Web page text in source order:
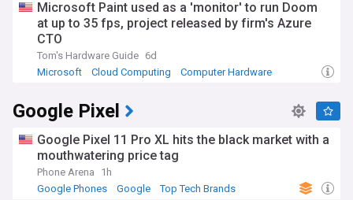
Google Arts & Culture. The company's annual developer
conference, Google I/O, regularly draws attention from tech
enthusiasts worldwide, showcasing upcoming features and
products that impact how people interact with technology in
their daily lives.
to a global tech powerhouse represents one of the most
significant business success stories of the digital age. The
company's evolution has paralleled—and in many ways
shaped—the development of the internet itself, from the
early days of web search to the current era of AI integration,
cloud computing, and digital ecosystems. Its "Don't be evil"
motto (later changed to "Do the right thing" under Alphabet)
Microsoft Paint used as a 'monitor' to run Doom
at up to 35 fps, project released by firm's Azure
CTO
Tom's Hardware Guide 6d
Microsoft
Cloud Computing Computer Hardware
Google Pixel
Google Pixel 11 Pro XL hits the black market with a
mouthwatering price tag
Phone Arena
1h
Google Phones
Google Top Tech Brands